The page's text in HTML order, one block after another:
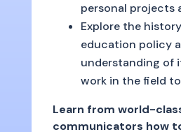
personal projects
Explore the
education policy
understanding of
work in the field
Learn from world-
communicators how